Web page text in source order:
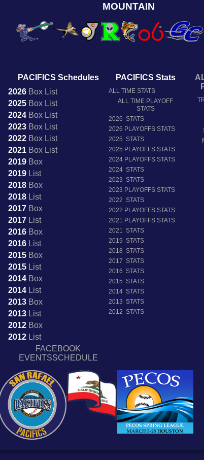
MOUNTAIN
PACIFICS Schedules
2026BoxList
2025BoxList
2024BoxList
2023BoxList
2022BoxList
2021BoxList
2019Box
2019List
2018Box
2018List
2017Box
2017List
2016Box
2016List
2015Box
2015List
2014Box
2014List
2013Box
2013List
2012Box
2012List
FACEBOOK
EVENTSSCHEDULE
PACIFICS Stats
ALL TIME STATS
ALL TIME PLAYOFF
STATS
2026 STATS
2026 PLAYOFFS STATS
2025 STATS
2025 PLAYOFFS STATS
2024 PLAYOFFS STATS
2024 STATS
2023 STATS
2023 PLAYOFFS STATS
2022 STATS
2022 PLAYOFFS STATS
2021 PLAYOFFS STATS
2021 STATS
2019 STATS
2018 STATS
2017 STATS
2016 STATS
2015 STATS
2014 STATS
2013 STATS
2012 STATS